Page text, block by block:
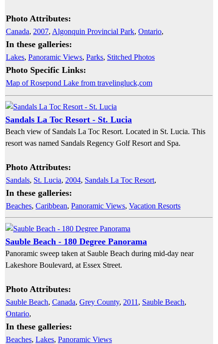
Photo Attributes:
Canada, 2007, Algonquin Provincial Park, Ontario,
In these galleries:
Lakes, Panoramic Views, Parks, Stitched Photos
Photo Specific Links:
Map of Rosepond Lake from travelingluck,com
Sandals La Toc Resort - St. Lucia
Beach view of Sandals La Toc Resort. Located in St. Lucia. This
resort was named Sandals Regency Golf Resort and Spa.
Photo Attributes:
Sandals, St. Lucia, 2004, Sandals La Toc Resort,
In these galleries:
Beaches, Caribbean, Panoramic Views, Vacation Resorts
Sauble Beach - 180 Degree Panorama
Panoramic sweep taken at Sauble Beach during mid-day near
Lakeshore Boulevard, at Essex Street.
Photo Attributes:
Sauble Beach, Canada, Grey County, 2011 , Sauble Beach,
Ontario,
In these galleries:
Beaches, Lakes, Panoramic Views